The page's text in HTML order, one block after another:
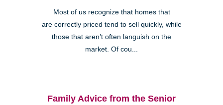
Most of us recognize that homes that
are correctly priced tend to sell quickly, while
those that aren’t often languish on the
market. Of cou...
Family Advice from the Senior